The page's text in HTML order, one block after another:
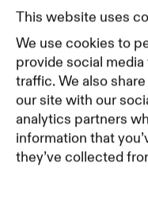
This website uses
We use cookies to
provide social
traffic. We also
our site with our
analytics partners
information that
they’ve collected
Pricing
Featured Companies
Top Creative Companies
Terms of Service
Terms and Conditions for
Privacy Policy
Part of Residence